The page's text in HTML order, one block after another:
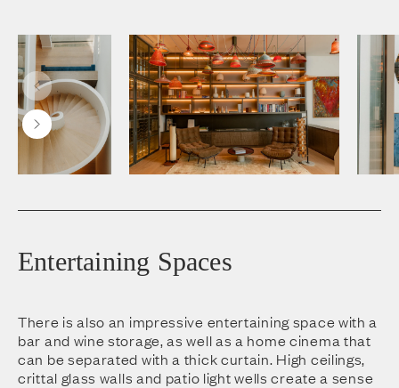
Entertaining Spaces
There is also an impressive entertaining space with a
bar and wine storage, as well as a home cinema that
can be separated with a thick curtain. High ceilings,
crittal glass walls and patio light wells create a sense